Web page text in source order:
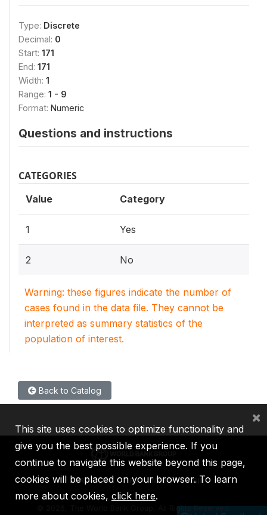
Type: Discrete
Decimal: 0
Start: 171
End: 171
Width: 1
Range: 1 - 9
Format: Numeric
Questions and instructions
CATEGORIES
Value Category
1 Yes
2 No
Warning: these figures indicate the number of
cases found in the data file. They cannot be
interpreted as summary statistics of the
population of interest.
Back to Catalog
IBRD IDA IFC MIGA ICSID
2026, The World Bank Group, All Rights Reserved.
This site uses cookies to optimize functionality and
give you the best possible experience. If you
continue to navigate this website beyond this page,
cookies will be placed on your browser. To learn
more about cookies, click here.
×